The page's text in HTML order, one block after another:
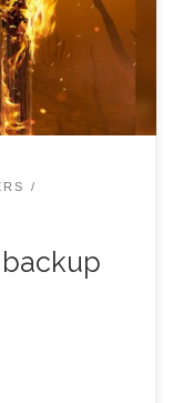
Alan
downed cell-
Camp Fire.
the colossal
the fire,